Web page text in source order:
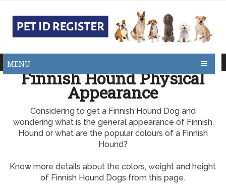
MENU
Finnish Hound Physical
Appearance
Considering to get a Finnish Hound Dog and
wondering what is the general appearance of Finnish
Hound or what are the popular colours of a Finnish
Hound?
Know more details about the colors, weight and height
of Finnish Hound Dogs from this page.